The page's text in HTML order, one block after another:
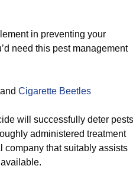
in preventing your
need this pest management
Cigarette Beetles
will successfully deter pests
administered treatment
company that suitably assists